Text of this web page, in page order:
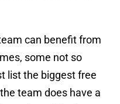
can benefit from
some not so
list the biggest free
team does have a